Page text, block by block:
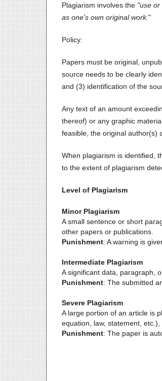
Plagiarism involves the "use
as one's own original work."
Policy:
Papers must be original,
source needs to be clearly
and (3) identification of the
Any text of an amount
thereof) or any graphic
feasible, the original author(s)
When plagiarism is identified,
to the extent of plagiarism
Level of Plagiarism
Minor Plagiarism
A small sentence or short
other papers or publications.
Punishment: A warning is
Intermediate Plagiarism
A significant data, paragraph,
Punishment: The submitted
Severe Plagiarism
A large portion of an article is
equation, law, statement,
Punishment: The paper is